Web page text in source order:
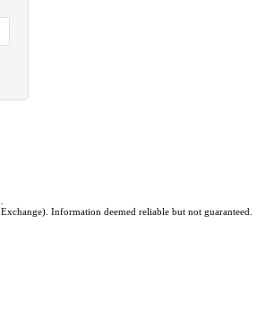
Information deemed reliable but not guaranteed.